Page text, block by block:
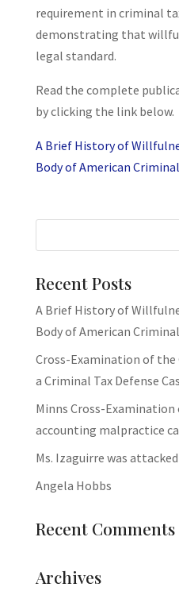
requirement in criminal
demonstrating that
legal standard.
Read the complete
by clicking the link below.
A Brief History of
Body of American
Recent Posts
A Brief History of
Body of American
Cross-Examination of the
a Criminal Tax Defense
Minns Cross-Examination
accounting malpractice
Ms. Izaguirre was
Angela Hobbs
Recent Comments
Archives